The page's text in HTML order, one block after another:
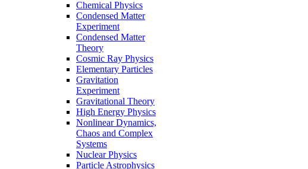
Chemical Physics
Condensed Matter
Experiment
Condensed Matter
Theory
Cosmic Ray Physics
Elementary Particles
Gravitation
Experiment
Gravitational Theory
High Energy Physics
Nonlinear Dynamics,
Chaos and Complex
Systems
Nuclear Physics
Particle Astrophysics